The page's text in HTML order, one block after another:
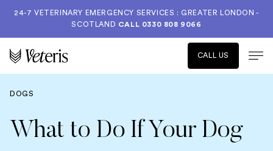
24-7 VETERINARY EMERGENCY SERVICES : GREATER LONDON -
SCOTLAND CALL 0330 808 9066
CALL US
DOGS
What to Do If Your Dog